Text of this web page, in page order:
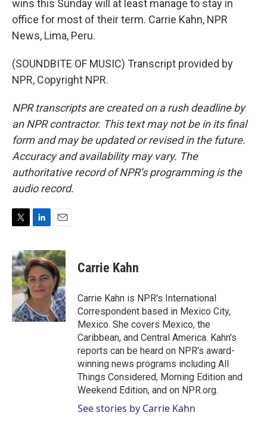
wins this Sunday will at least manage to stay in
office for most of their term. Carrie Kahn, NPR
News, Lima, Peru.
(SOUNDBITE OF MUSIC) Transcript provided by
NPR, Copyright NPR.
NPR transcripts are created on a rush deadline by
an NPR contractor. This text may not be in its final
form and may be updated or revised in the future.
Accuracy and availability may vary. The
authoritative record of NPR’s programming is the
audio record.
i
t
t
e
r
n
k
e
d
I
n
a
i
l
Carrie Kahn
Carrie Kahn is NPR's International
Correspondent based in Mexico City,
Mexico. She covers Mexico, the
Caribbean, and Central America. Kahn's
reports can be heard on NPR's award-
winning news programs including All
Things Considered, Morning Edition and
Weekend Edition, and on NPR.org.
See stories by Carrie Kahn